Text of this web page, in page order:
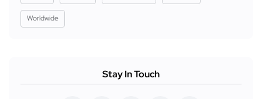
Worldwide
Stay In Touch